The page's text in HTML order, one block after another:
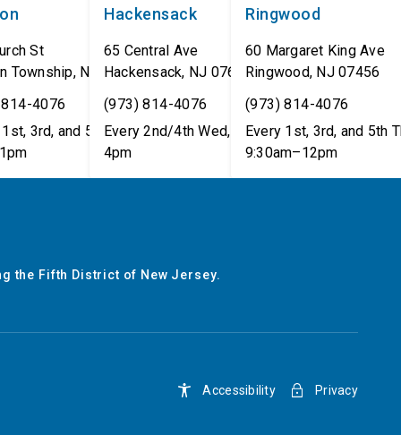
St
Township, NJ
07462
4076
3rd, and 5th Tues,
Hackensack
65 Central Ave
Hackensack, NJ 07601
(973) 814-4076
Every 2nd/4th Wed, 12pm–
4pm
Ringwood
60 Margaret King Ave
Ringwood, NJ 07456
(973) 814-4076
Every 1st, 3rd, and 5th
9:30am–12pm
the Fifth District of New Jersey.
Accessibility Privacy